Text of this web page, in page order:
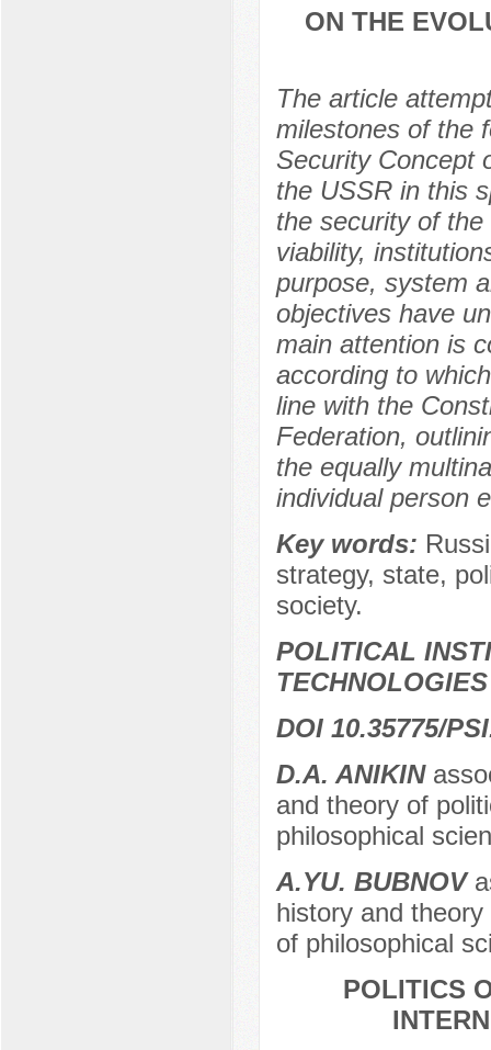
ON THE
The article
milestones of the
Security Concept
the USSR in this
the security of
viability,
purpose, system
objectives have
main attention is
according to
line with the
Federation,
the equally
individual person
Key words:
strategy, state,
society.
POLITICAL
TECHNOLOGIES
DOI 10.35775/
D.A. ANIKIN
and theory of
philosophical
A.YU. BUBNOV
history and
of philosophical
POLITICS